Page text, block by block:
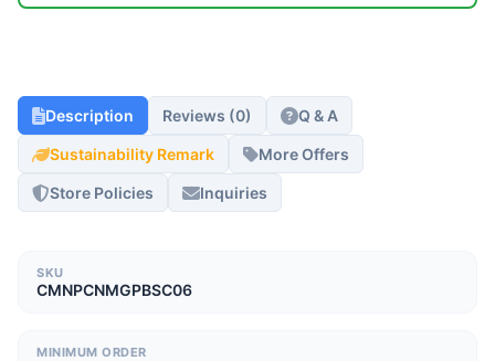
Description Reviews (0) Q & A
Sustainability Remark More Offers
Store Policies Inquiries
SKU
CMNPCNMGPBSC06
MINIMUM ORDER